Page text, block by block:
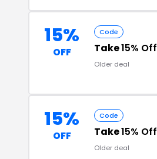
15%
OFF
Code
Take15% Off
Older deal
15%
OFF
Code
Take15% Off
Older deal